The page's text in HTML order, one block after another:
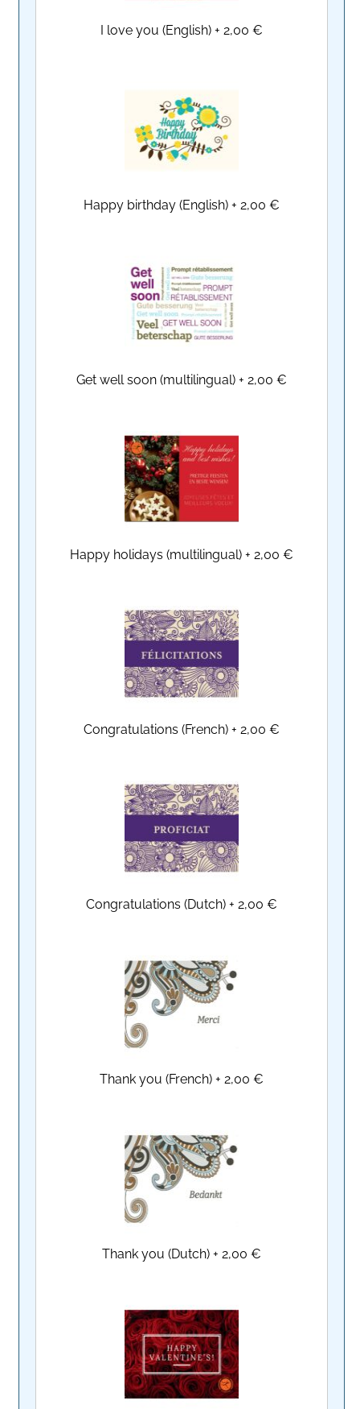
I love you (English) +2,00 €
Happy birthday (English) +2,00 €
Get well soon (multilingual) +2,00 €
Happy holidays (multilingual) +2,00 €
Congratulations (French) +2,00 €
Congratulations (Dutch) +2,00 €
Thank you (French) +2,00 €
Thank you (Dutch) +2,00 €